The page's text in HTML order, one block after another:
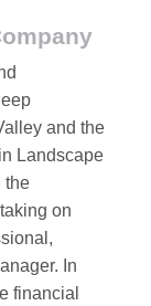
and the
Landscape
the
on
In
financial